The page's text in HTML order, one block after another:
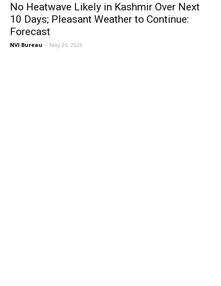
No Heatwave Likely in Kashmir Over Next
10 Days; Pleasant Weather to Continue:
Forecast
NVI Bureau - May 26, 2026